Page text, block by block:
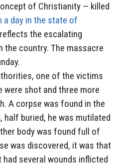
of Christianity — killed
a day in the state of
the escalating
the country. The massacre
one of the victims
were shot and three more
A corpse was found in the
half buried, he was mutilated
body was found full of
was discovered, it was that
had several wounds inflicted